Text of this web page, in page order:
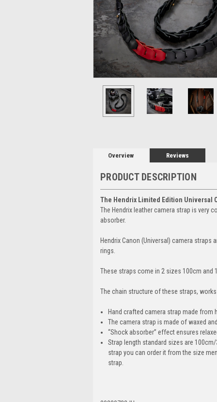
Overview Reviews
PRODUCT DESCRIPTION
The Hendrix Limited Edition Universal
The Hendrix leather camera strap is very
absorber.
Hendrix Canon (Universal) camera
rings.
These straps come in 2 sizes 100cm and
The chain structure of these straps,
Hand crafted camera strap made from
The camera strap is made of waxed
“Shock absorber” effect ensures
Strap length standard sizes are
strap you can order it from the size
strap.